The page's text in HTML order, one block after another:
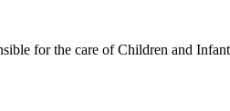
for the care of Children and